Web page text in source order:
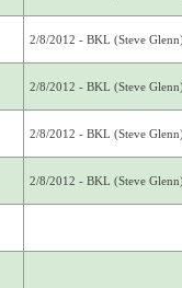
2/8/2012 - BKL (Steve
2/8/2012 - BKL (Steve
2/8/2012 - BKL (Steve
2/8/2012 - BKL (Steve